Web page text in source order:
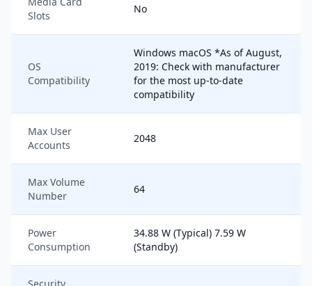
Slots
No
OS
Compatibility
Windows macOS *As of August,
2019: Check with manufacturer
for the most up-to-date
compatibility
Max User
Accounts
2048
Max Volume
Number
64
Power
Consumption
34.88 W (Typical) 7.59 W
(Standby)